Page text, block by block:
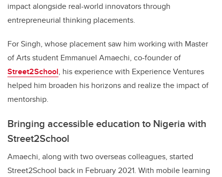
impact alongside real-world innovators through
entrepreneurial thinking placements.
For Singh, whose placement saw him working with Master
of Arts student Emmanuel Amaechi, co-founder of
Street2School, his experience with Experience Ventures
helped him broaden his horizons and realize the impact of
mentorship.
Bringing accessible education to Nigeria with
Street2School
Amaechi, along with two overseas colleagues, started
Street2School back in February 2021. With mobile learning